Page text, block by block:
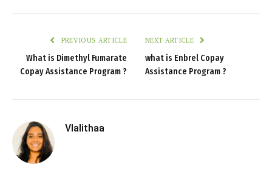
PREVIOUS ARTICLE
What is Dimethyl Fumarate
Copay Assistance Program ?
NEXT ARTICLE
what is Enbrel Copay
Assistance Program ?
Vlalithaa